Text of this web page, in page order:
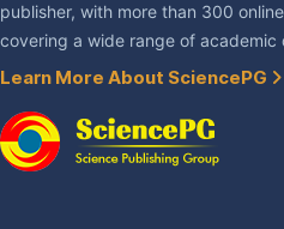
publisher, with more than 300
covering a wide range of academic
Learn More About SciencePG